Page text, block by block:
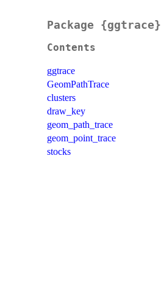
Package {ggtrace}
Contents
ggtrace
GeomPathTrace
clusters
draw_key
geom_path_trace
geom_point_trace
stocks